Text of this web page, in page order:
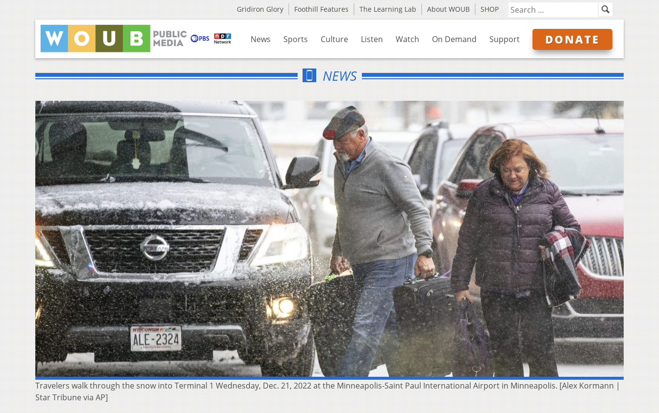
Gridiron Glory Foothill Features The Learning Lab About WOUB SHOP
News Sports Culture Listen Watch On Demand Support DONATE
NEWS
Travelers walk through the snow into Terminal 1 Wednesday, Dec. 21, 2022 at the Minneapolis-Saint Paul International Airport in Minneapolis. [Alex Kormann |
Star Tribune via AP]